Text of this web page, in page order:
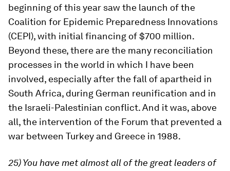
beginning of this year saw the launch of the
Coalition for Epidemic Preparedness Innovations
(CEPI), with initial financing of $700 million.
Beyond these, there are the many reconciliation
processes in the world in which I have been
involved, especially after the fall of apartheid in
South Africa, during German reunification and in
the Israeli-Palestinian conflict. And it was, above
all, the intervention of the Forum that prevented a
war between Turkey and Greece in 1988.
25) You have met almost all of the great leaders of